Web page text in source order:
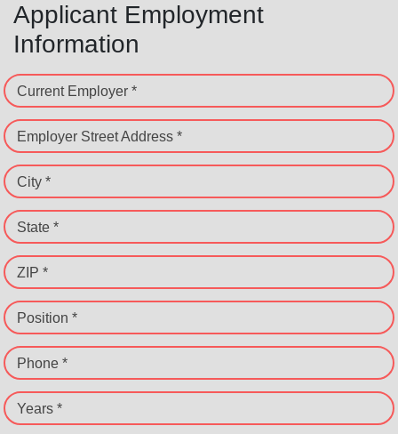
Applicant Employment
Information
Current Employer *
Employer Street Address *
City *
State *
ZIP *
Position *
Phone *
Years *